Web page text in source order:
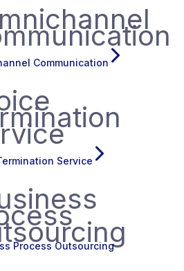
Communication
Service
Process Outsourcing